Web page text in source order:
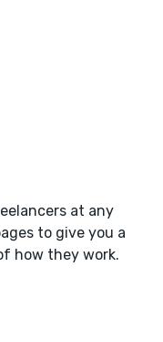
at any
to give you a
how they work.